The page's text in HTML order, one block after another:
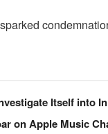
Itself into
on Apple Music